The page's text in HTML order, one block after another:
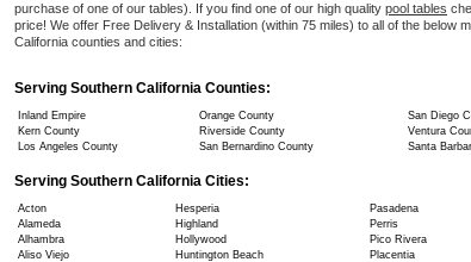
purchase of one of our tables). If you find one of our high quality pool tables
price! We offer Free Delivery & Installation (within 75 miles) to all of the below
California counties and cities:
Serving Southern California Counties:
Inland Empire Orange County
San Diego
Kern County
Riverside County
Ventura
Los Angeles County
San Bernardino County Santa
Serving Southern California Cities:
Acton Hesperia
Pasadena
Alameda
Highland
Perris
Alhambra
Hollywood
Pico Rivera
Aliso Viejo
Huntington Beach
Placentia